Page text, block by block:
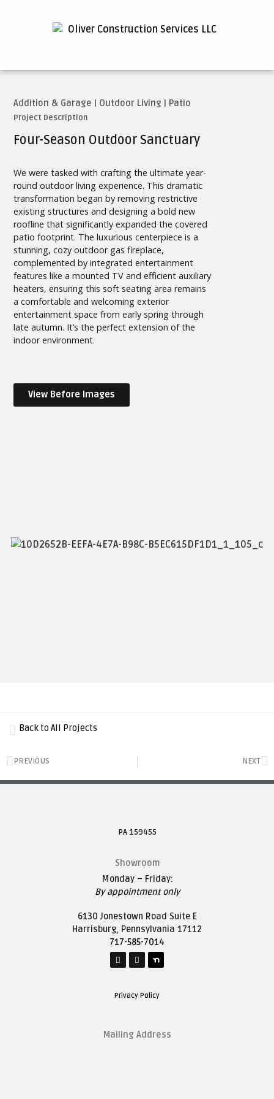
Addition & Garage Outdoor Living Patio
Project Description
Four-Season Outdoor Sanctuary
We were tasked with crafting the ultimate year-
round outdoor living experience. This dramatic
transformation began by removing restrictive
existing structures and designing a bold new
roofline that significantly expanded the covered
patio footprint. The luxurious centerpiece is a
stunning, cozy outdoor gas fireplace,
complemented by integrated entertainment
features like a mounted TV and efficient auxiliary
heaters, ensuring this soft seating area remains
a comfortable and welcoming exterior
entertainment space from early spring through
late autumn. It’s the perfect extension of the
indoor environment.
View Before Images
Back to All Projects
PREVIOUS NEXT
PA 159455
Showroom
Monday – Friday:
By appointment only
6130 Jonestown Road Suite E
Harrisburg, Pennsylvania 17112
717-585-7014
Privacy Policy
Mailing Address